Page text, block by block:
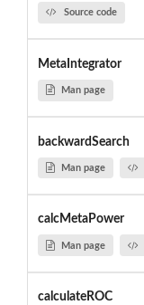
Source code
MetaIntegrator
Man page
backwardSearch
Man page
calcMetaPower
Man page
calculateROC